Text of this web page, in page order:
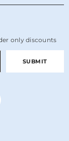
only discounts
SUBMIT